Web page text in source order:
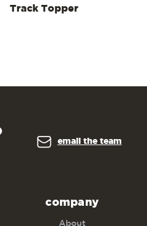
Track Topper
email the team
company
About